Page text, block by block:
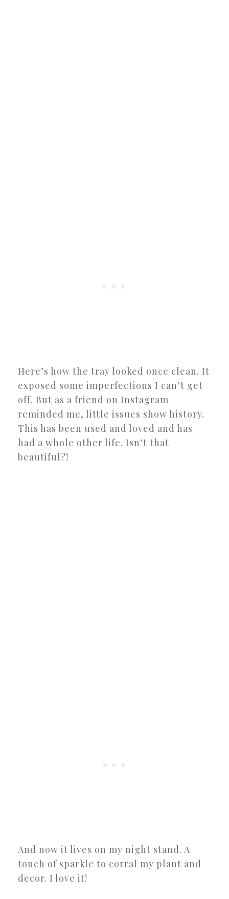
Here’s how the tray looked once clean. It
exposed some imperfections I can’t get
off. But as a friend on Instagram
reminded me, little issues show history.
This has been used and loved and has
had a whole other life. Isn’t that
beautiful?!
And now it lives on my night stand. A
touch of sparkle to corral my plant and
decor. I love it!